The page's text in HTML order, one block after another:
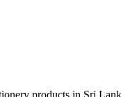
products in Sri